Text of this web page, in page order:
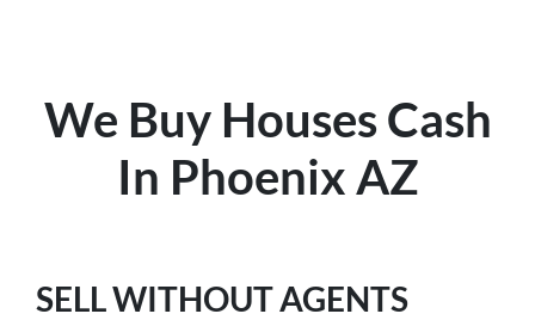
We Buy Houses Cash
In Phoenix AZ
SELL WITHOUT AGENTS